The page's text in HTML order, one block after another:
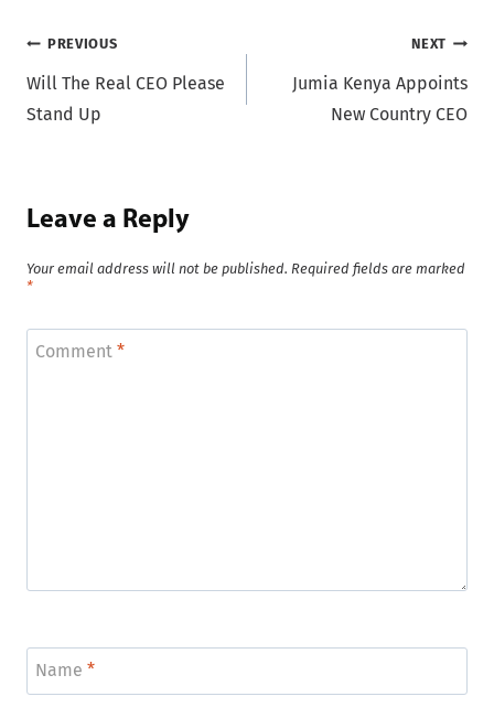
Post
navigation
PREVIOUS
Will The Real CEO Please
Stand Up
NEXT
Jumia Kenya Appoints
New Country CEO
Leave a Reply
Your email address will not be published. Required fields are marked
*
Comment *
Name *